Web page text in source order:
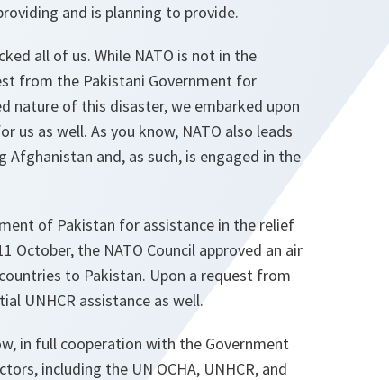
and is planning to provide.
all of us. While NATO is not in the
from the Pakistani Government for
nature of this disaster, we embarked upon
us as well. As you know, NATO also leads
and, as such, is engaged in the
of Pakistan for assistance in the relief
the NATO Council approved an air
to Pakistan. Upon a request from
UNHCR assistance as well.
in full cooperation with the Government
including the UN OCHA, UNHCR, and